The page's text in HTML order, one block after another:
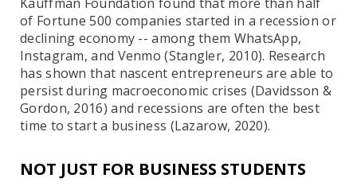
Kauffman Foundation found that more than half
of Fortune 500 companies started in a recession or
declining economy -- among them WhatsApp,
Instagram, and Venmo (Stangler, 2010). Research
has shown that nascent entrepreneurs are able to
persist during macroeconomic crises (Davidsson &
Gordon, 2016) and recessions are often the best
time to start a business (Lazarow, 2020).
NOT JUST FOR BUSINESS STUDENTS